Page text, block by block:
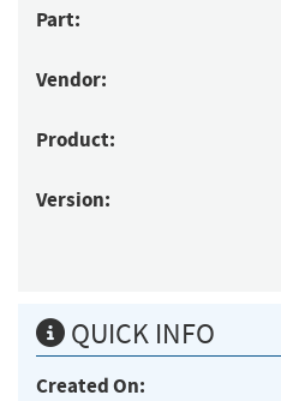
Part:
Vendor:
Product:
Version:
QUICK INFO
Created On: